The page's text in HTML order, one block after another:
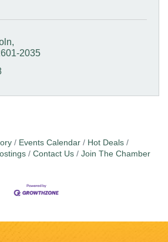
2035
Events Calendar
Hot Deals
Contact Us Join The Chamber